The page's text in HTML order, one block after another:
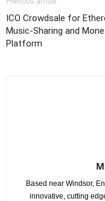
ICO Crowdsale for
Music-Sharing and
Platform
Based near Windsor,
innovative, cutting